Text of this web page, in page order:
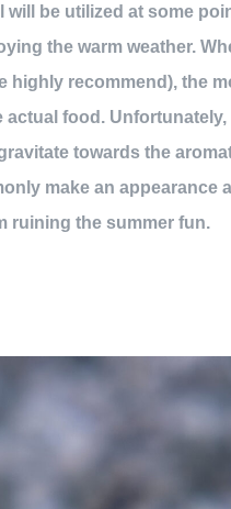
be utilized at some
the warm weather.
recommend), the
food.
towards the
make an appearance
ruining the summer fun.